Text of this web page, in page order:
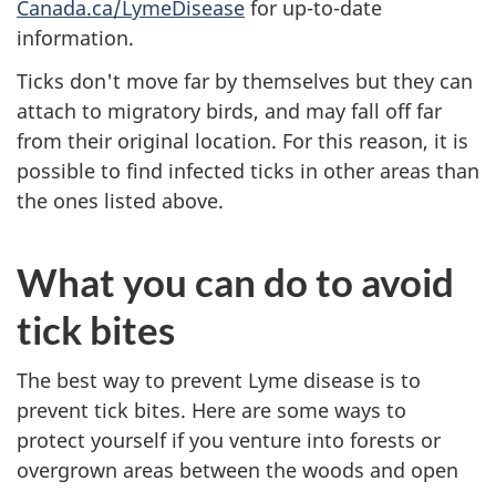
Canada.ca/LymeDisease for up-to-date
information.
Ticks don't move far by themselves but they can
attach to migratory birds, and may fall off far
from their original location. For this reason, it is
possible to find infected ticks in other areas than
the ones listed above.
What you can do to avoid
tick bites
The best way to prevent Lyme disease is to
prevent tick bites. Here are some ways to
protect yourself if you venture into forests or
overgrown areas between the woods and open